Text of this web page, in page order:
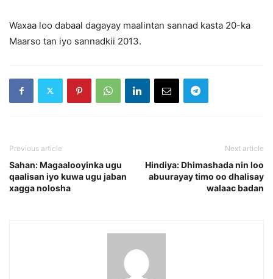
Waxaa loo dabaal dagayay maalintan sannad kasta 20-ka
Maarso tan iyo sannadkii 2013.
Previous article
Sahan: Magaalooyinka ugu
qaalisan iyo kuwa ugu jaban
xagga nolosha
Next article
Hindiya: Dhimashada nin loo
abuurayay timo oo dhalisay
walaac badan